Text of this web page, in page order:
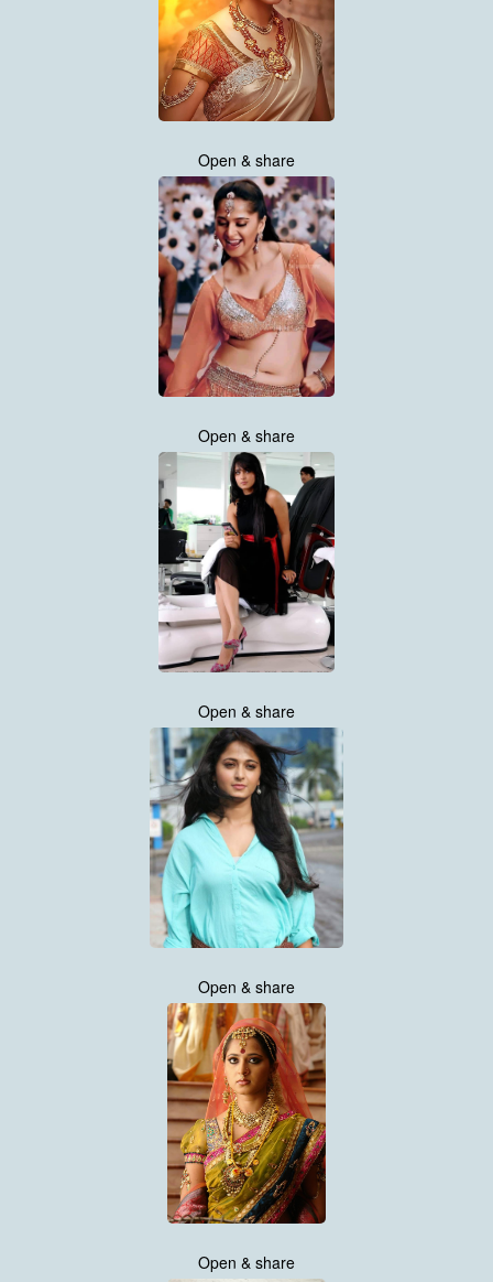
Open & share
Open & share
Open & share
Open & share
Open & share